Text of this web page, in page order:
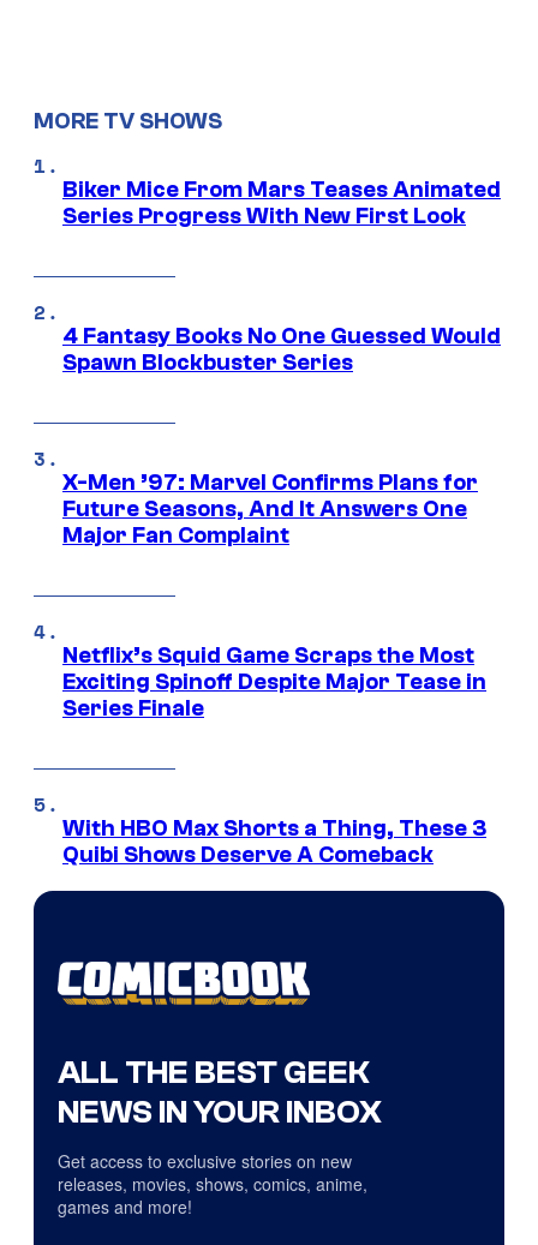
MORE TV SHOWS
Biker Mice From Mars Teases Animated
Series Progress With New First Look
4 Fantasy Books No One Guessed Would
Spawn Blockbuster Series
X-Men ’97: Marvel Confirms Plans for
Future Seasons, And It Answers One
Major Fan Complaint
Netflix’s Squid Game Scraps the Most
Exciting Spinoff Despite Major Tease in
Series Finale
With HBO Max Shorts a Thing, These 3
Quibi Shows Deserve A Comeback
ALL THE BEST GEEK
NEWS IN YOUR INBOX
Get access to exclusive stories on new
releases, movies, shows, comics, anime,
games and more!